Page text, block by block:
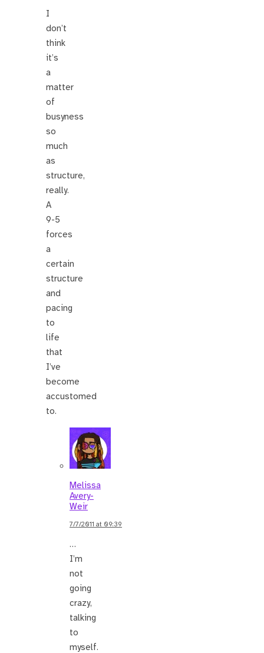
I
don’t
think
it’s
a
matter
of
busyness
so
much
as
structure,
really.
A
9-5
forces
a
certain
structure
and
pacing
to
life
that
I’ve
become
accustomed
to.
Melissa
Avery-
Weir
7/7/2011 at 09:39
…
I’m
not
going
crazy,
talking
to
myself.